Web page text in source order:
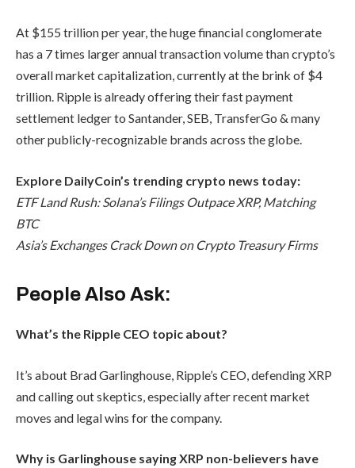
At $155 trillion per year, the huge financial conglomerate
has a 7 times larger annual transaction volume than crypto’s
overall market capitalization, currently at the brink of $4
trillion. Ripple is already offering their fast payment
settlement ledger to Santander, SEB, TransferGo & many
other publicly-recognizable brands across the globe.
Explore DailyCoin’s trending crypto news today:
ETF Land Rush: Solana’s Filings Outpace XRP, Matching
BTC
Asia’s Exchanges Crack Down on Crypto Treasury Firms
People Also Ask:
What’s the Ripple CEO topic about?
It’s about Brad Garlinghouse, Ripple’s CEO, defending XRP
and calling out skeptics, especially after recent market
moves and legal wins for the company.
Why is Garlinghouse saying XRP non-believers have